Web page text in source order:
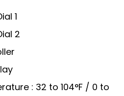
1
2
: 32 to 104°F / 0 to